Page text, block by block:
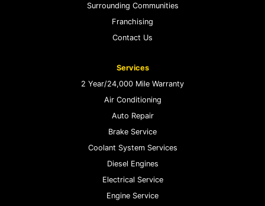
Surrounding Communities
Franchising
Contact Us
Services
2 Year/24,000 Mile Warranty
Air Conditioning
Auto Repair
Brake Service
Coolant System Services
Diesel Engines
Electrical Service
Engine Service